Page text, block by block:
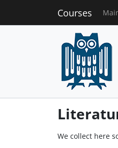
Courses
We collect here